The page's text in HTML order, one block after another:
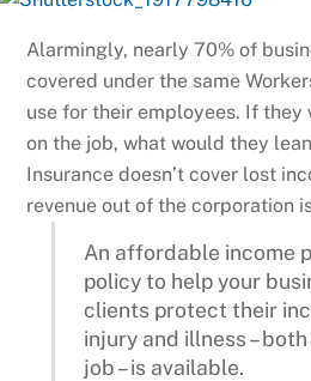
Alarmingly, nearly 70% of
covered under the same
use for their employees. If they
on the job, what would they
Insurance doesn’t cover lost
revenue out of the corporation
An affordable income
policy to help your
clients protect their
injury and illness –
job – is available.